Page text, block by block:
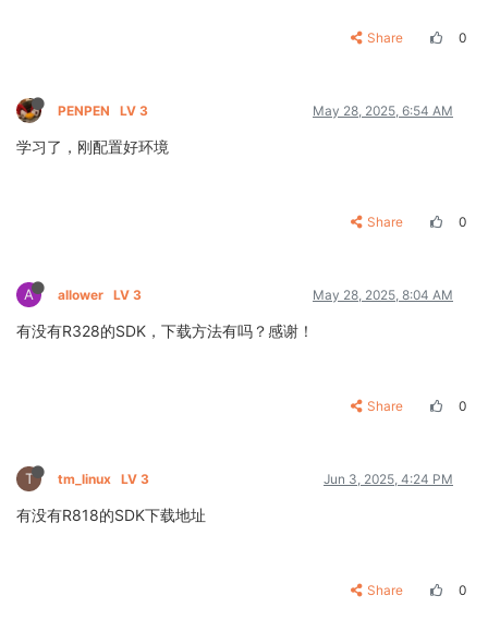
Share 0
PENPEN LV 3 May 28, 2025, 6:54 AM
学习了，刚配置好环境
Share 0
A allower LV 3 May 28, 2025, 8:04 AM
有没有R328的SDK，下载方法有吗？感谢！
Share 0
T tm_linux LV 3 Jun 3, 2025, 4:24 PM
有没有R818的SDK下载地址
Share 0